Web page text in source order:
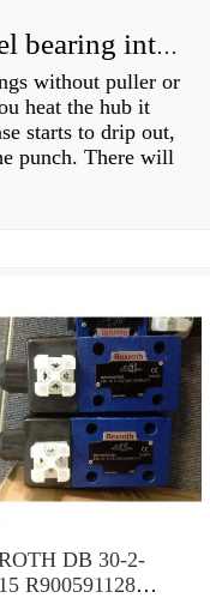
How do you press a wheel bearing into a hub without a press?
without puller or
heat the hub it
starts to drip out,
punch. There will
DB 30-2-
R900591128